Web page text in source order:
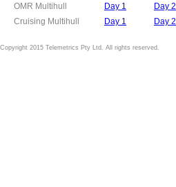
OMR Multihull
Day 1 Day 2
Cruising Multihull
Day 1 Day 2
Copyright 2015 Telemetrics Pty Ltd. All rights reserved.